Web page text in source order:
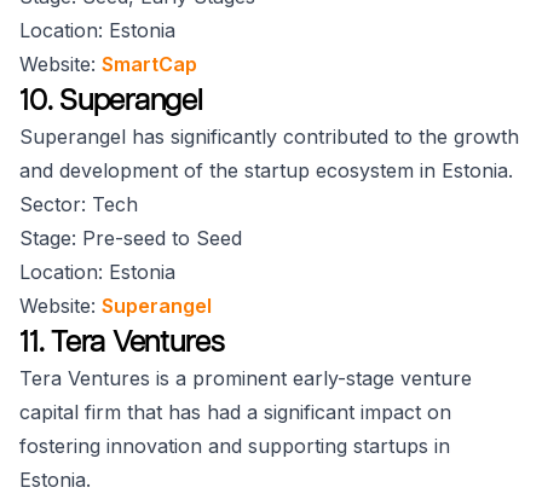
Location: Estonia
Website: SmartCap
10. Superangel
Superangel has significantly contributed to the growth
and development of the startup ecosystem in Estonia.
Sector: Tech
Stage: Pre-seed to Seed
Location: Estonia
Website: Superangel
11. Tera Ventures
Tera Ventures is a prominent early-stage venture
capital firm that has had a significant impact on
fostering innovation and supporting startups in
Estonia.